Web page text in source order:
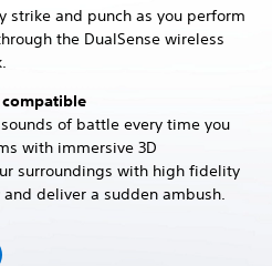
strike and punch as you perform
the DualSense wireless
of battle every time you
with immersive 3D
surroundings with high fidelity
deliver a sudden ambush.